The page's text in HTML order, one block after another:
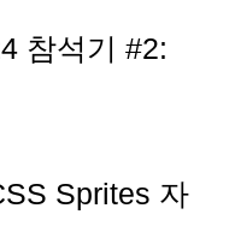
참석기 #2:
Sprites 자